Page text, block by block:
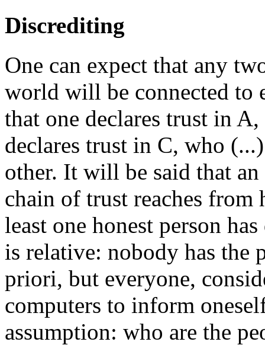
Discrediting
One can expect that any
world will be connected to
that one declares trust in
declares trust in C, who
other. It will be said that
chain of trust reaches
least one honest person
is relative: nobody has the
priori, but everyone,
computers to inform
assumption: who are the